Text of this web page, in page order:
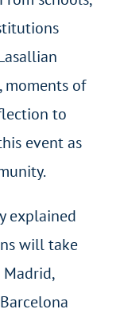
moments of
to
event as
explained
will take